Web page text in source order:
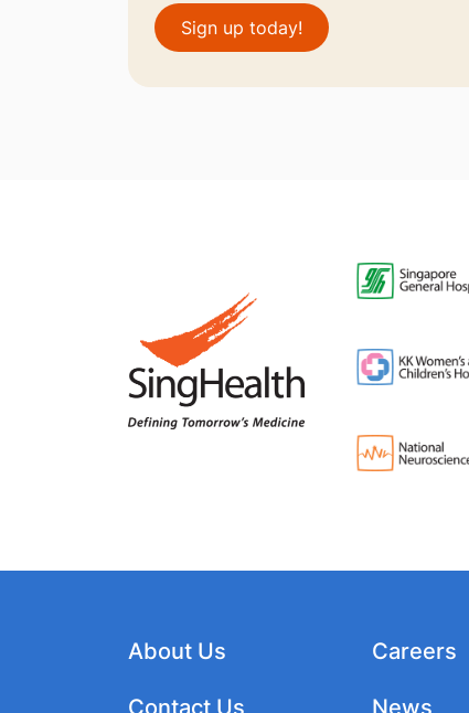
Sign up today!
About Us
Contact Us
Careers
News